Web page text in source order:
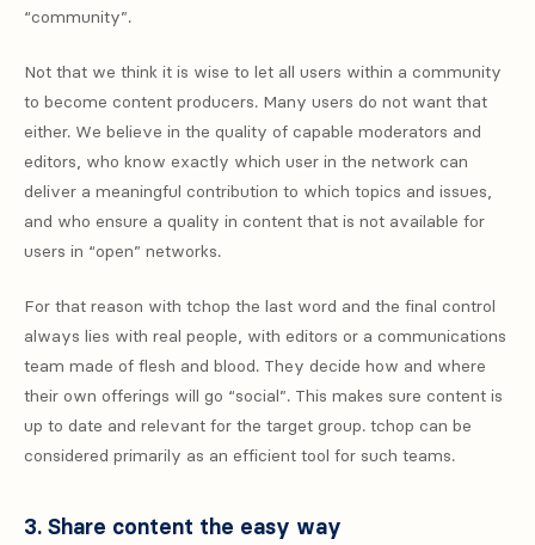
“community”.
Not that we think it is wise to let all users within a community
to become content producers. Many users do not want that
either. We believe in the quality of capable moderators and
editors, who know exactly which user in the network can
deliver a meaningful contribution to which topics and issues,
and who ensure a quality in content that is not available for
users in “open” networks.
For that reason with tchop the last word and the final control
always lies with real people, with editors or a communications
team made of flesh and blood. They decide how and where
their own offerings will go “social”. This makes sure content is
up to date and relevant for the target group. tchop can be
considered primarily as an efficient tool for such teams.
3. Share content the easy way